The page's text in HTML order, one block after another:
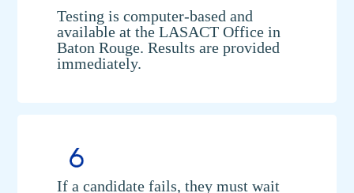
Testing is computer-based and
available at the LASACT Office in
Baton Rouge. Results are provided
immediately.
If a candidate fails, they must wait